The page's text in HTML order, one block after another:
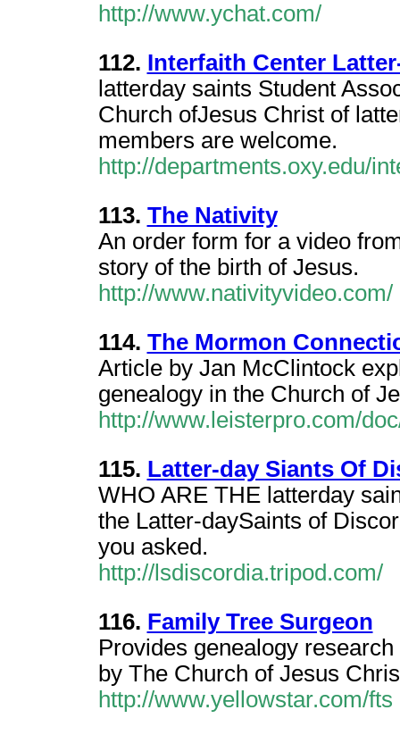
http://www.ychat.com/
112. Interfaith Center
latterday saints Student
Church ofJesus Christ of
members are welcome.
http://departments.oxy.edu/
113. The Nativity
An order form for a video
story of the birth of Jesus.
http://www.nativityvideo.com/
114. The Mormon
Article by Jan McClintock
genealogy in the Church of
http://www.leisterpro.com/
115. Latter-day Siants Of
WHO ARE THE latterday
the Latter-daySaints of
you asked.
http://lsdiscordia.tripod.com/
116. Family Tree Surgeon
Provides genealogy
by The Church of Jesus
http://www.yellowstar.com/fts